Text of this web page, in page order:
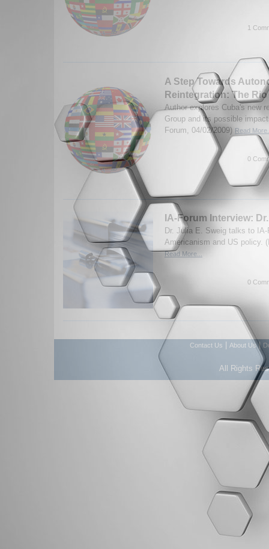
1
A Step Towards
Reintegration: The
Author explores Cuba's new
Group and its possible
Forum, 04/02/2009) Read
0
IA-Forum Interview:
Dr. Julia E. Sweig talks to
Americanism and US policy.
Read More...
0
Contact Us About Us|
All Rights